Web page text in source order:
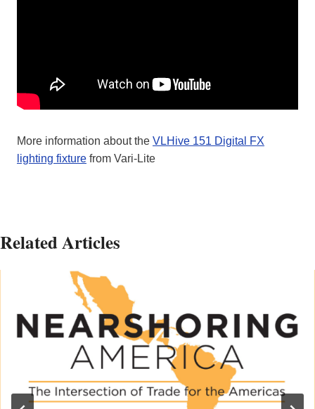
More information about the VLHive 151 Digital FX
lighting fixture from Vari-Lite
Related Articles